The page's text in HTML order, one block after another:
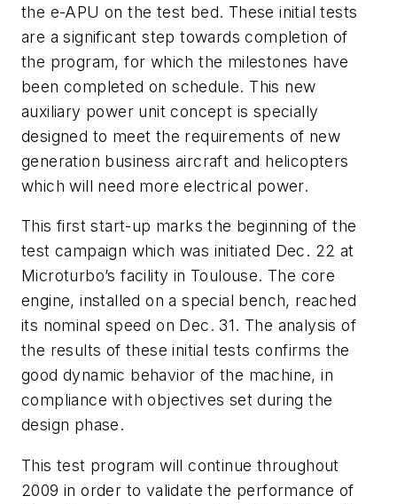
the e-APU on the test bed. These initial tests
are a significant step towards completion of
the program, for which the milestones have
been completed on schedule. This new
auxiliary power unit concept is specially
designed to meet the requirements of new
generation business aircraft and helicopters
which will need more electrical power.
This first start-up marks the beginning of the
test campaign which was initiated Dec. 22 at
Microturbo’s facility in Toulouse. The core
engine, installed on a special bench, reached
its nominal speed on Dec. 31. The analysis of
the results of these initial tests confirms the
good dynamic behavior of the machine, in
compliance with objectives set during the
design phase.
This test program will continue throughout
2009 in order to validate the performance of